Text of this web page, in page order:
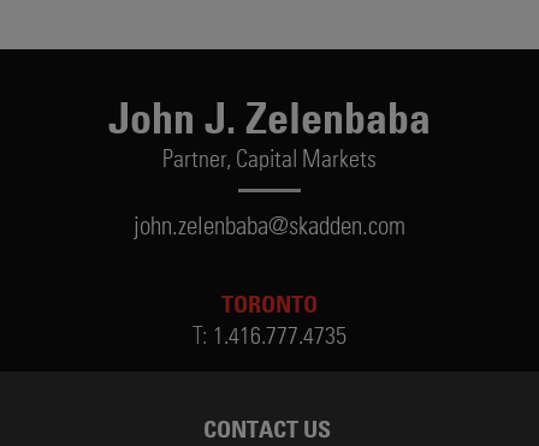
John J. Zelenbaba
Partner, Capital Markets
john.zelenbaba@skadden.com
TORONTO
T: 1.416.777.4735
CONTACT US